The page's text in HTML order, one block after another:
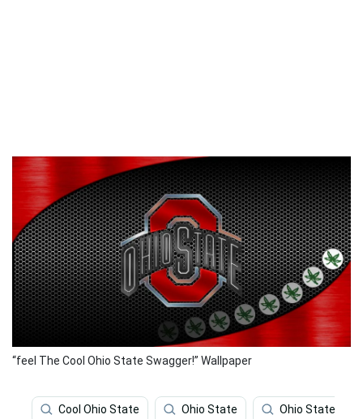
“feel The Cool Ohio State Swagger!” Wallpaper
Cool Ohio State Ohio State Ohio State Logo